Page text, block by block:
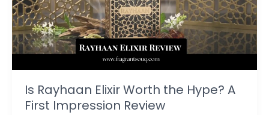
Is Rayhaan Elixir Worth the Hype? A
First Impression Review